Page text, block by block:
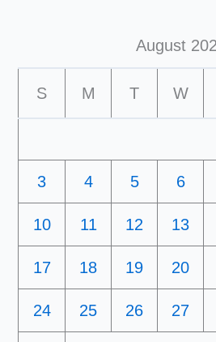
August
S M T W
3 4 5 6
10 11 12 13
17 18 19 20
24 25 26 27